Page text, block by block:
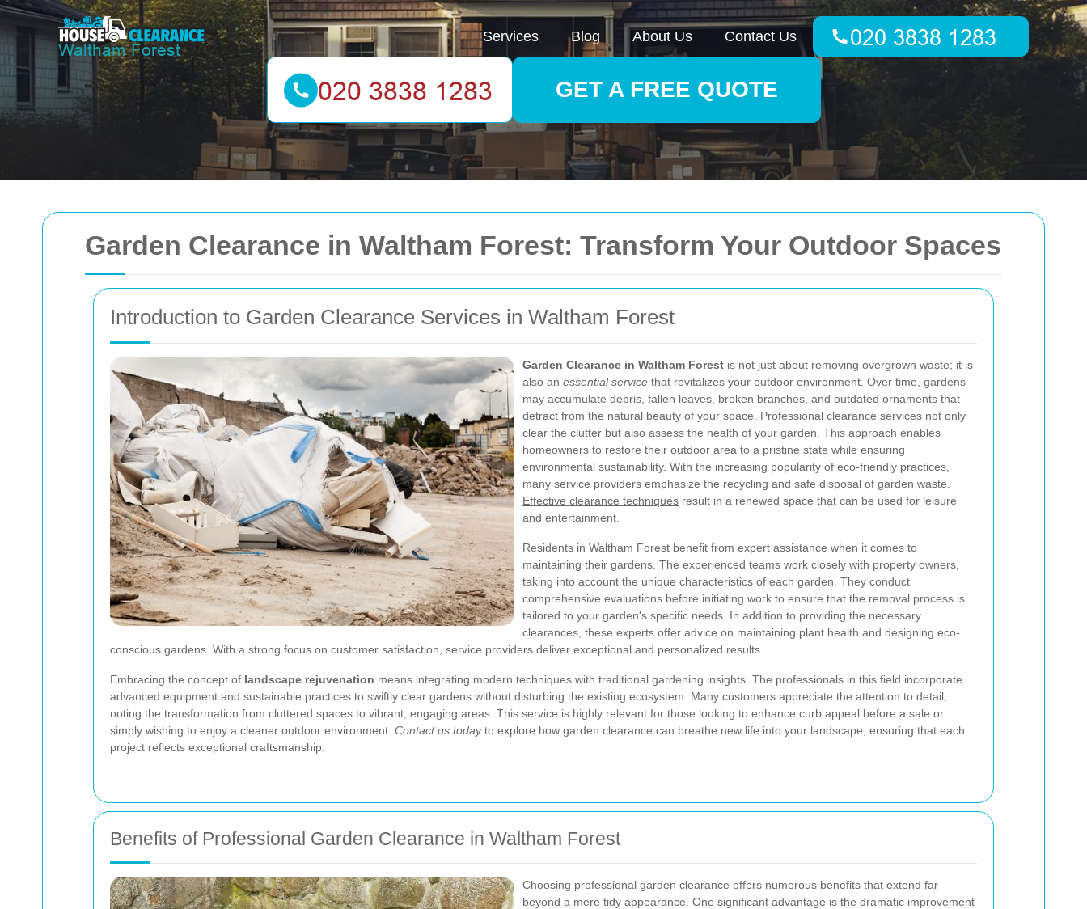
Garden Clearance in Waltham Forest: Transform Your Outdoor Spaces
Introduction to Garden Clearance Services in Waltham Forest
Garden Clearance in Waltham Forest is not just about removing overgrown waste; it is
also an essential service that revitalizes your outdoor environment. Over time, gardens
may accumulate debris, fallen leaves, broken branches, and outdated ornaments that
detract from the natural beauty of your space. Professional clearance services not only
clear the clutter but also assess the health of your garden. This approach enables
homeowners to restore their outdoor area to a pristine state while ensuring
environmental sustainability. With the increasing popularity of eco-friendly practices,
many service providers emphasize the recycling and safe disposal of garden waste.
Effective clearance techniques result in a renewed space that can be used for leisure
and entertainment.
Residents in Waltham Forest benefit from expert assistance when it comes to
maintaining their gardens. The experienced teams work closely with property owners,
taking into account the unique characteristics of each garden. They conduct
comprehensive evaluations before initiating work to ensure that the removal process is
tailored to your garden's specific needs. In addition to providing the necessary
clearances, these experts offer advice on maintaining plant health and designing eco-
conscious gardens. With a strong focus on customer satisfaction, service providers deliver exceptional and personalized results.
Embracing the concept of landscape rejuvenation means integrating modern techniques with traditional gardening insights. The professionals in this field incorporate
advanced equipment and sustainable practices to swiftly clear gardens without disturbing the existing ecosystem. Many customers appreciate the attention to detail,
noting the transformation from cluttered spaces to vibrant, engaging areas. This service is highly relevant for those looking to enhance curb appeal before a sale or
simply wishing to enjoy a cleaner outdoor environment. Contact us todayto explore how garden clearance can breathe new life into your landscape, ensuring that each
project reflects exceptional craftsmanship.
Benefits of Professional Garden Clearance in Waltham Forest
Choosing professional garden clearance offers numerous benefits that extend far
beyond a mere tidy appearance. One significant advantage is the dramatic improvement
Services Blog About Us Contact Us
GET A FREE QUOTE